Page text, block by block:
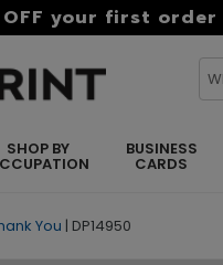
OFF your first order
SHOP BY BUSINESS
CARDS
You | DP14950